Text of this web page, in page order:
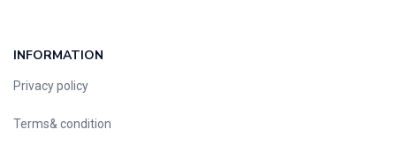
INFORMATION
Privacy policy
Terms& condition